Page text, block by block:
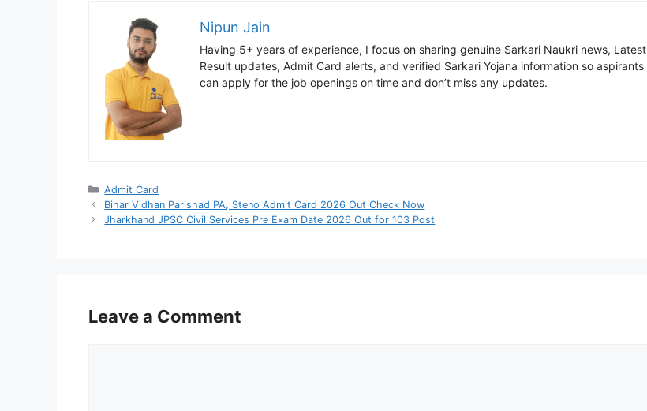
Nipun Jain
Having 5+ years of experience, I focus on sharing genuine Sarkari Naukri news, Latest
Result updates, Admit Card alerts, and verified Sarkari Yojana information so aspirants
can apply for the job openings on time and don’t miss any updates.
Categories
Admit Card
Bihar Vidhan Parishad PA, Steno Admit Card 2026 Out Check Now
Jharkhand JPSC Civil Services Pre Exam Date 2026 Out for 103 Post
Leave a Comment